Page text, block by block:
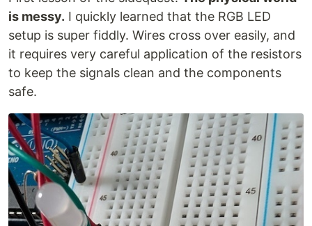
is messy. I quickly learned that the RGB LED
setup is super fiddly. Wires cross over easily, and
it requires very careful application of the resistors
to keep the signals clean and the components
safe.